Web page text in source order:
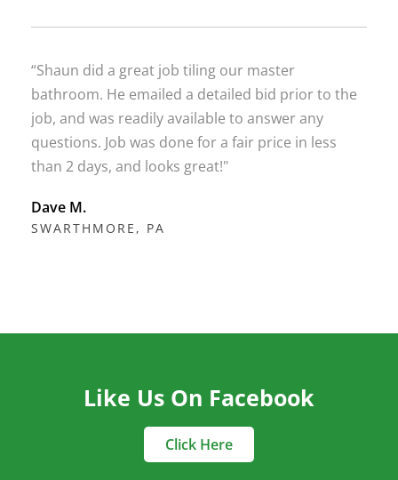
“Shaun did a great job tiling our master
bathroom. He emailed a detailed bid prior to the
job, and was readily available to answer any
questions. Job was done for a fair price in less
than 2 days, and looks great!"
Dave M.
SWARTHMORE, PA
Like Us On Facebook
Click Here